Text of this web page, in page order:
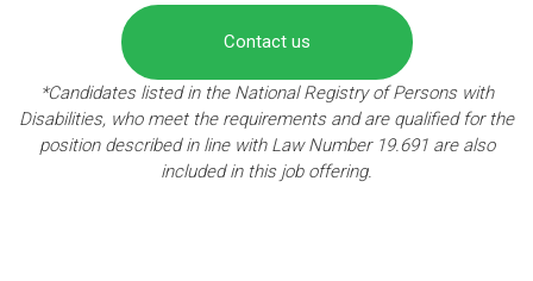
Contact us
*Candidates listed in the National Registry of Persons with
Disabilities, who meet the requirements and are qualified for the
position described in line with Law Number 19.691 are also
included in this job offering.